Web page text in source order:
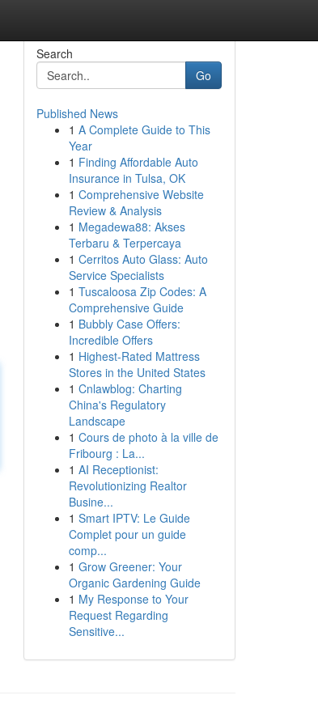
Search
Go
Published News
1 A Complete Guide to This
Year
1 Finding Affordable Auto
Insurance in Tulsa, OK
1 Comprehensive Website
Review & Analysis
1 Megadewa88: Akses
Terbaru & Terpercaya
1 Cerritos Auto Glass: Auto
Service Specialists
1 Tuscaloosa Zip Codes: A
Comprehensive Guide
1 Bubbly Case Offers:
Incredible Offers
1 Highest-Rated Mattress
Stores in the United States
1 Cnlawblog: Charting
China's Regulatory
Landscape
1 Cours de photo à la ville de
Fribourg : La...
1 AI Receptionist:
Revolutionizing Realtor
Busine...
1 Smart IPTV: Le Guide
Complet pour un guide
comp...
1 Grow Greener: Your
Organic Gardening Guide
1 My Response to Your
Request Regarding
Sensitive...